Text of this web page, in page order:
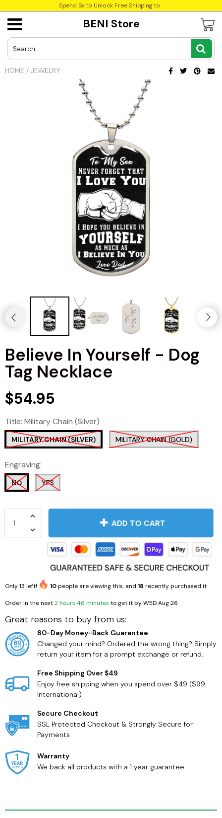
Spend $x to Unlock Free Shipping to
BENI Store
HOME / JEWELRY
Believe In Yourself - Dog
Tag Necklace
$54.95
Title: Military Chain (Silver)
MILITARY CHAIN (SILVER) MILITARY CHAIN (GOLD)
Engraving:
NO YES
ADD TO CART
Only13 left! 10people are viewing this, and 18 recently purchased it
Order in the next2 hours 46 minutes to get it byWED Aug 26
Great reasons to buy from us:
60-Day Money-Back Guarantee
Changed your mind? Ordered the wrong thing? Simply
return your item for a prompt exchange or refund.
Free Shipping Over $49
Enjoy free shipping when you spend over $49 ($99
International)
Secure Checkout
SSL Protected Checkout & Strongly Secure for
Payments
Warranty
We back all products with a 1 year guarantee.
USD
JPY